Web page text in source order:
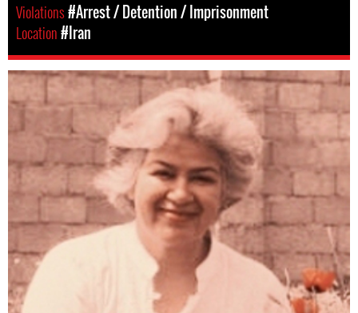
Violations#Arrest / Detention / Imprisonment
Location#Iran